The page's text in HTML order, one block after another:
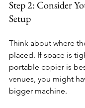
Step 2: Consider
Setup
Think about where
placed. If space is
portable copier is
venues, you might
bigger machine.